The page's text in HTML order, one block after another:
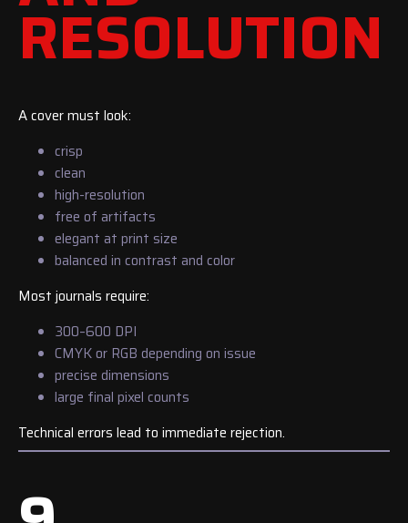
RESOLUTION
A cover must look:
crisp
clean
high-resolution
free of artifacts
elegant at print size
balanced in contrast and color
Most journals require:
300–600 DPI
CMYK or RGB depending on issue
precise dimensions
large final pixel counts
Technical errors lead to immediate rejection.